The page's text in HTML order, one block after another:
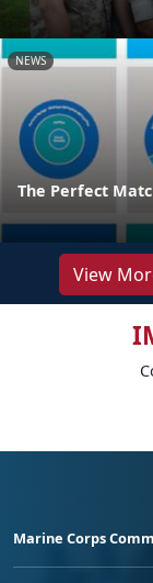
NEWS
The Perfect
View
Marine Corps